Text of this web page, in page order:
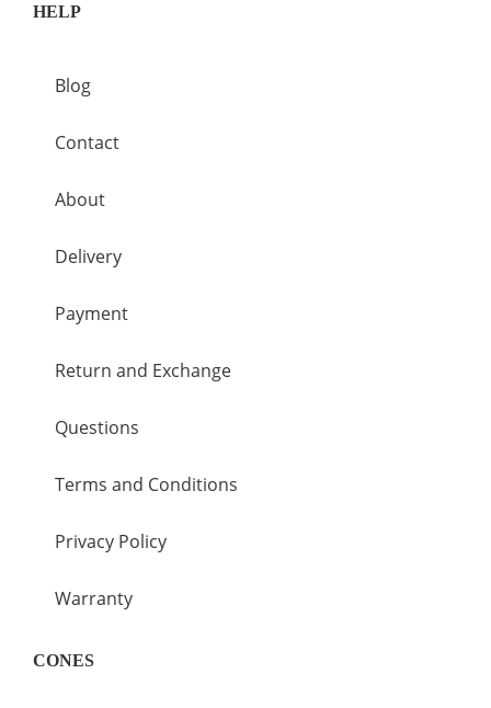
HELP
Blog
Contact
About
Delivery
Payment
Return and Exchange
Questions
Terms and Conditions
Privacy Policy
Warranty
CONES